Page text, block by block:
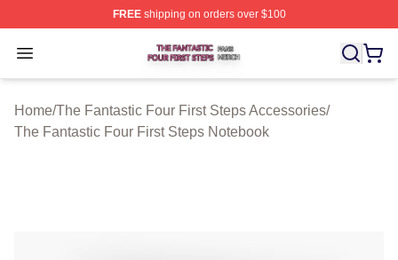
FREEshipping on orders over $100
Open menu
The Fantastic Four First Steps Shop ⚡️ Officially
Home/The Fantastic Four First Steps Accessories/
The Fantastic Four First Steps Notebook